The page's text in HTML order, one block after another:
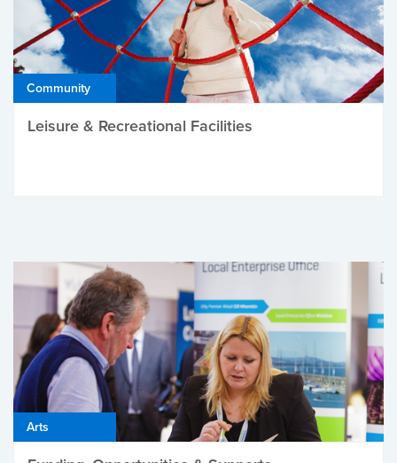
Community
Leisure & Recreational Facilities
Arts